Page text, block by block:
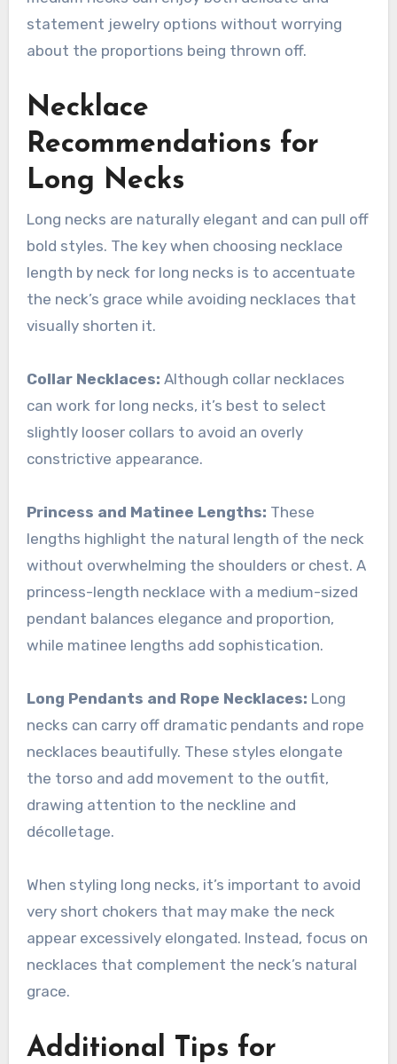
statement jewelry options without worrying
about the proportions being thrown off.
Necklace
Recommendations for
Long Necks
Long necks are naturally elegant and can pull off
bold styles. The key when choosing necklace
length by neck for long necks is to accentuate
the neck’s grace while avoiding necklaces that
visually shorten it.
Collar Necklaces: Although collar necklaces
can work for long necks, it’s best to select
slightly looser collars to avoid an overly
constrictive appearance.
Princess and Matinee Lengths: These
lengths highlight the natural length of the neck
without overwhelming the shoulders or chest. A
princess-length necklace with a medium-sized
pendant balances elegance and proportion,
while matinee lengths add sophistication.
Long Pendants and Rope Necklaces: Long
necks can carry off dramatic pendants and rope
necklaces beautifully. These styles elongate
the torso and add movement to the outfit,
drawing attention to the neckline and
décolletage.
When styling long necks, it’s important to avoid
very short chokers that may make the neck
appear excessively elongated. Instead, focus on
necklaces that complement the neck’s natural
grace.
Additional Tips for